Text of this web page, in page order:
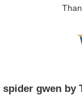
spider gwen by